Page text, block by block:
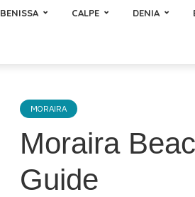
BENISSA CALPE DENIA
MORAIRA
Moraira
Guide